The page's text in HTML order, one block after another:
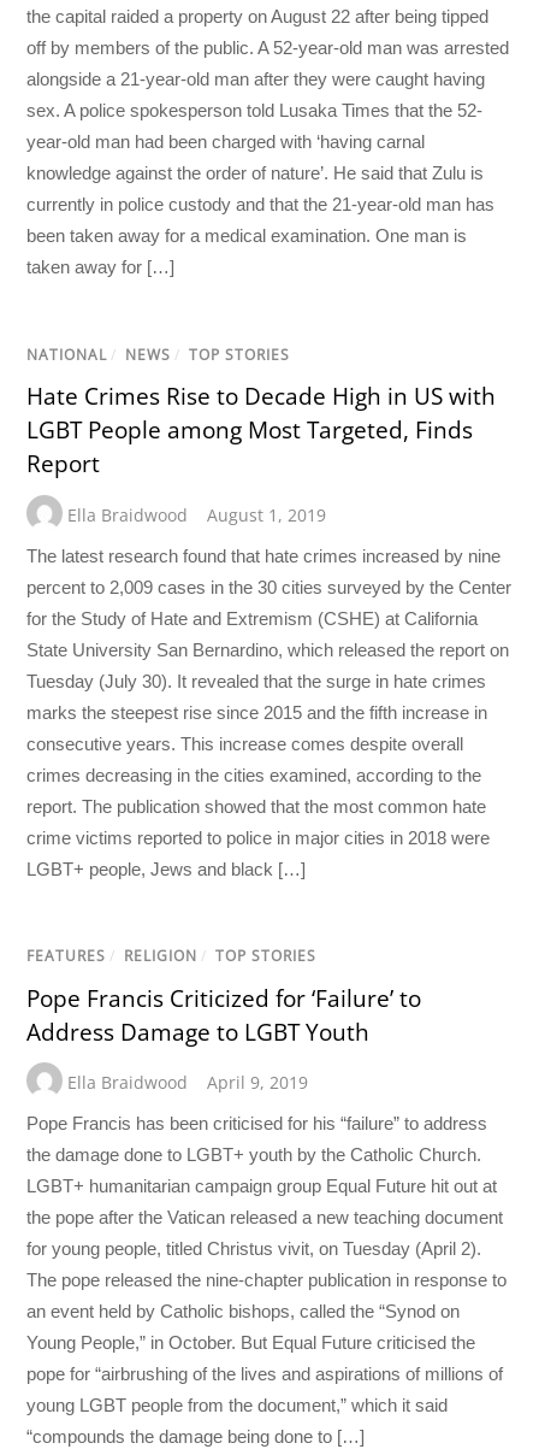
the capital raided a property on August 22 after being tipped
off by members of the public. A 52-year-old man was arrested
alongside a 21-year-old man after they were caught having
sex. A police spokesperson told Lusaka Times that the 52-
year-old man had been charged with ‘having carnal
knowledge against the order of nature’. He said that Zulu is
currently in police custody and that the 21-year-old man has
been taken away for a medical examination. One man is
taken away for […]
NATIONAL / NEWS / TOP STORIES
Hate Crimes Rise to Decade High in US with
LGBT People among Most Targeted, Finds
Report
Ella Braidwood August 1, 2019
The latest research found that hate crimes increased by nine
percent to 2,009 cases in the 30 cities surveyed by the Center
for the Study of Hate and Extremism (CSHE) at California
State University San Bernardino, which released the report on
Tuesday (July 30). It revealed that the surge in hate crimes
marks the steepest rise since 2015 and the fifth increase in
consecutive years. This increase comes despite overall
crimes decreasing in the cities examined, according to the
report. The publication showed that the most common hate
crime victims reported to police in major cities in 2018 were
LGBT+ people, Jews and black […]
FEATURES / RELIGION / TOP STORIES
Pope Francis Criticized for ‘Failure’ to
Address Damage to LGBT Youth
Ella Braidwood April 9, 2019
Pope Francis has been criticised for his “failure” to address
the damage done to LGBT+ youth by the Catholic Church.
LGBT+ humanitarian campaign group Equal Future hit out at
the pope after the Vatican released a new teaching document
for young people, titled Christus vivit, on Tuesday (April 2).
The pope released the nine-chapter publication in response to
an event held by Catholic bishops, called the “Synod on
Young People,” in October. But Equal Future criticised the
pope for “airbrushing of the lives and aspirations of millions of
young LGBT people from the document,” which it said
“compounds the damage being done to […]